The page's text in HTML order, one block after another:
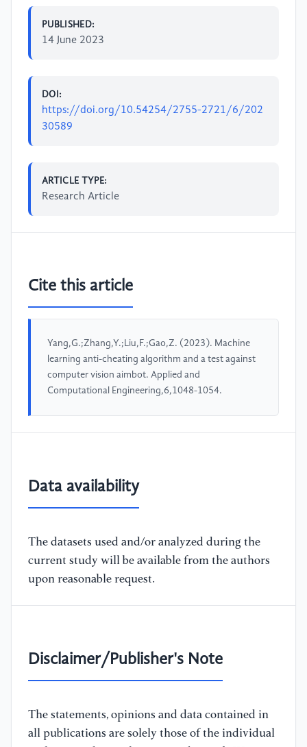
PUBLISHED:
14 June 2023
DOI:
https://doi.org/10.54254/2755-2721/6/202
30589
ARTICLE TYPE:
Research Article
Cite this article
Yang,G.;Zhang,Y.;Liu,F.;Gao,Z. (2023). Machine
learning anti-cheating algorithm and a test against
computer vision aimbot. Applied and
Computational Engineering,6,1048-1054.
Data availability
The datasets used and/or analyzed during the
current study will be available from the authors
upon reasonable request.
Disclaimer/Publisher's Note
The statements, opinions and data contained in
all publications are solely those of the individual